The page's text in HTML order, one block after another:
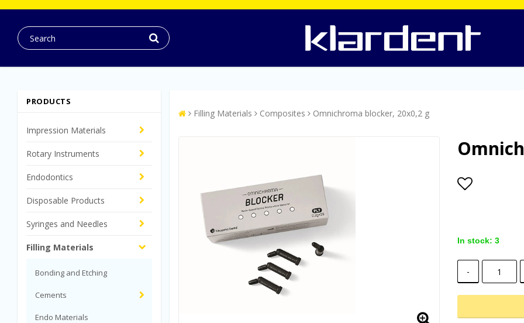
PRODUCTS
Impression Materials
Rotary Instruments
Endodontics
Disposable Products
Syringes and Needles
Filling Materials
Bonding and Etching
Cements
Endo Materials
Filling Materials Composites Omnichroma blocker, 20x0,2 g
In stock: 3
-